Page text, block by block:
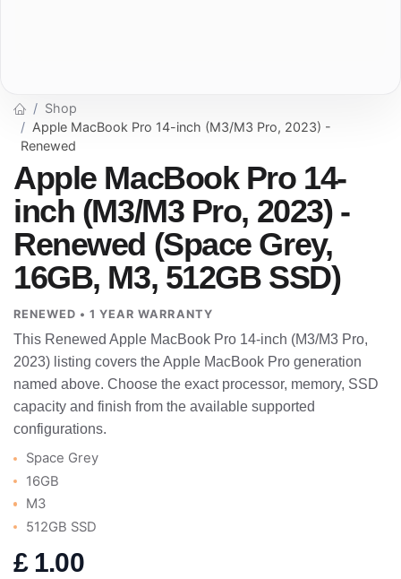
Shop
Apple MacBook Pro 14-inch (M3/M3 Pro, 2023) -
Renewed
Apple MacBook Pro 14-
inch (M3/M3 Pro, 2023) -
Renewed (Space Grey,
16GB, M3, 512GB SSD)
RENEWED • 1 YEAR WARRANTY
This Renewed Apple MacBook Pro 14-inch (M3/M3 Pro,
2023) listing covers the Apple MacBook Pro generation
named above. Choose the exact processor, memory, SSD
capacity and finish from the available supported
configurations.
Space Grey
16GB
M3
512GB SSD
£ 1.00